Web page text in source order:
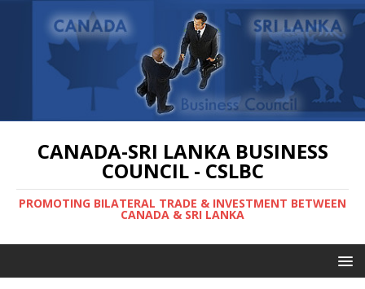
CANADA-SRI LANKA BUSINESS
COUNCIL - CSLBC
PROMOTING BILATERAL TRADE & INVESTMENT BETWEEN
CANADA & SRI LANKA